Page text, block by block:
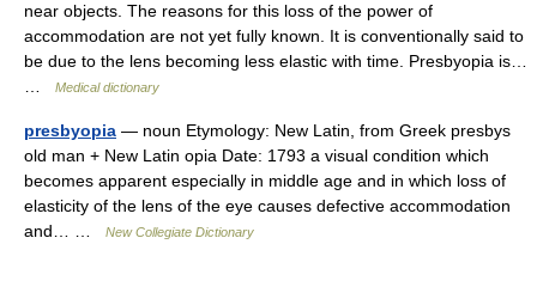
near objects. The reasons for this loss of the power of
accommodation are not yet fully known. It is conventionally said to
be due to the lens becoming less elastic with time. Presbyopia is…
Medical dictionary
presbyopia — noun Etymology: New Latin, from Greek presbys
old man + New Latin opia Date: 1793 a visual condition which
becomes apparent especially in middle age and in which loss of
elasticity of the lens of the eye causes defective accommodation
and… …
New Collegiate Dictionary